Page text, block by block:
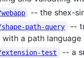
-- the shex-
shape-path-query
--
with a path language
extension-test
-- a